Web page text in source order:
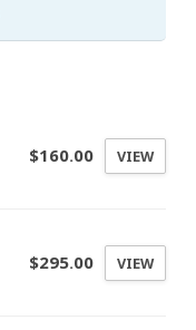
$160.00 VIEW
$295.00 VIEW